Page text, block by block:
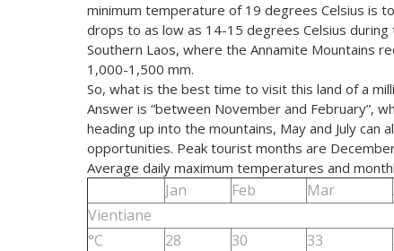
minimum temperature of 19 degrees Celsius is
drops to as low as 14-15 degrees Celsius
Southern Laos, where the Annamite Mountains
1,000-1,500 mm.
So, what is the best time to visit this land of a
Answer is “between November and February”,
heading up into the mountains, May and July
opportunities. Peak tourist months are
Average daily maximum temperatures and
Jan Feb Mar
Vientiane
°C
28 30 33